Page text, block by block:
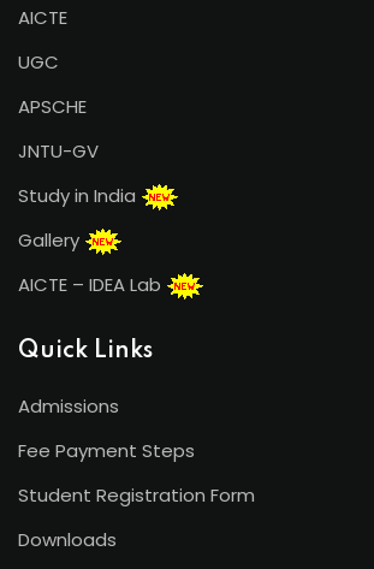
AICTE
UGC
APSCHE
JNTU-GV
Study in India
Gallery
AICTE – IDEA Lab
Quick Links
Admissions
Fee Payment Steps
Student Registration Form
Downloads